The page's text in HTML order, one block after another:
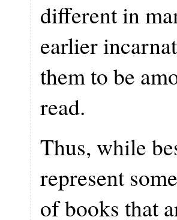
different in
earlier
them to be
read.
Thus, while
represent
of books that